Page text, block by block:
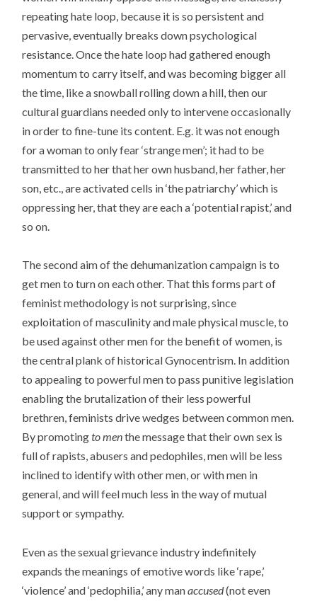
repeating hate loop, because it is so persistent and
pervasive, eventually breaks down psychological
resistance. Once the hate loop had gathered enough
momentum to carry itself, and was becoming bigger all
the time, like a snowball rolling down a hill, then our
cultural guardians needed only to intervene occasionally
in order to fine-tune its content. E.g. it was not enough
for a woman to only fear ‘strange men’; it had to be
transmitted to her that her own husband, her father, her
son, etc., are activated cells in ‘the patriarchy’ which is
oppressing her, that they are each a ‘potential rapist,’ and
so on.
The second aim of the dehumanization campaign is to
get men to turn on each other. That this forms part of
feminist methodology is not surprising, since
exploitation of masculinity and male physical muscle, to
be used against other men for the benefit of women, is
the central plank of historical Gynocentrism. In addition
to appealing to powerful men to pass punitive legislation
enabling the brutalization of their less powerful
brethren, feminists drive wedges between common men.
By promotingto menthe message that their own sex is
full of rapists, abusers and pedophiles, men will be less
inclined to identify with other men, or with men in
general, and will feel much less in the way of mutual
support or sympathy.
Even as the sexual grievance industry indefinitely
expands the meanings of emotive words like ‘rape,’
‘violence’ and ‘pedophilia,’ any manaccused(not even